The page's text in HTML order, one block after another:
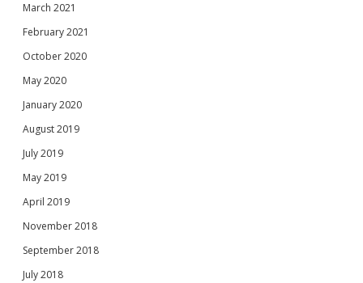
March 2021
February 2021
October 2020
May 2020
January 2020
August 2019
July 2019
May 2019
April 2019
November 2018
September 2018
July 2018